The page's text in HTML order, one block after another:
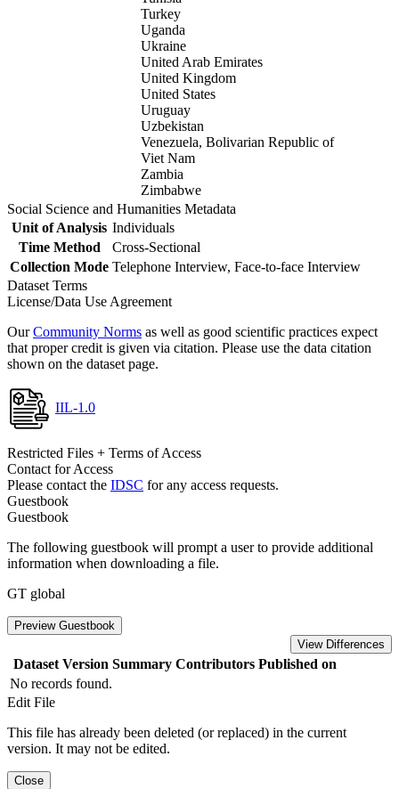
Turkey
Uganda
Ukraine
United Arab Emirates
United Kingdom
United States
Uruguay
Uzbekistan
Venezuela, Bolivarian Republic of
Viet Nam
Zambia
Zimbabwe
Social Science and Humanities Metadata
Unit of Analysis Individuals
Time Method
Cross-Sectional
Collection Mode Telephone Interview, Face-to-face Interview
Dataset Terms
License/Data Use Agreement
OurCommunity Norms as well as good scientific practices expect
that proper credit is given via citation. Please use the data citation
shown on the dataset page.
IIL-1.0
Restricted Files + Terms of Access
Contact for Access
Please contact the IDSC for any access requests.
Guestbook
Guestbook
The following guestbook will prompt a user to provide additional
information when downloading a file.
GT global
Preview Guestbook
View Differences
Dataset Version Summary Contributors Published on
No records found.
Edit File
This file has already been deleted (or replaced) in the current
version. It may not be edited.
Close